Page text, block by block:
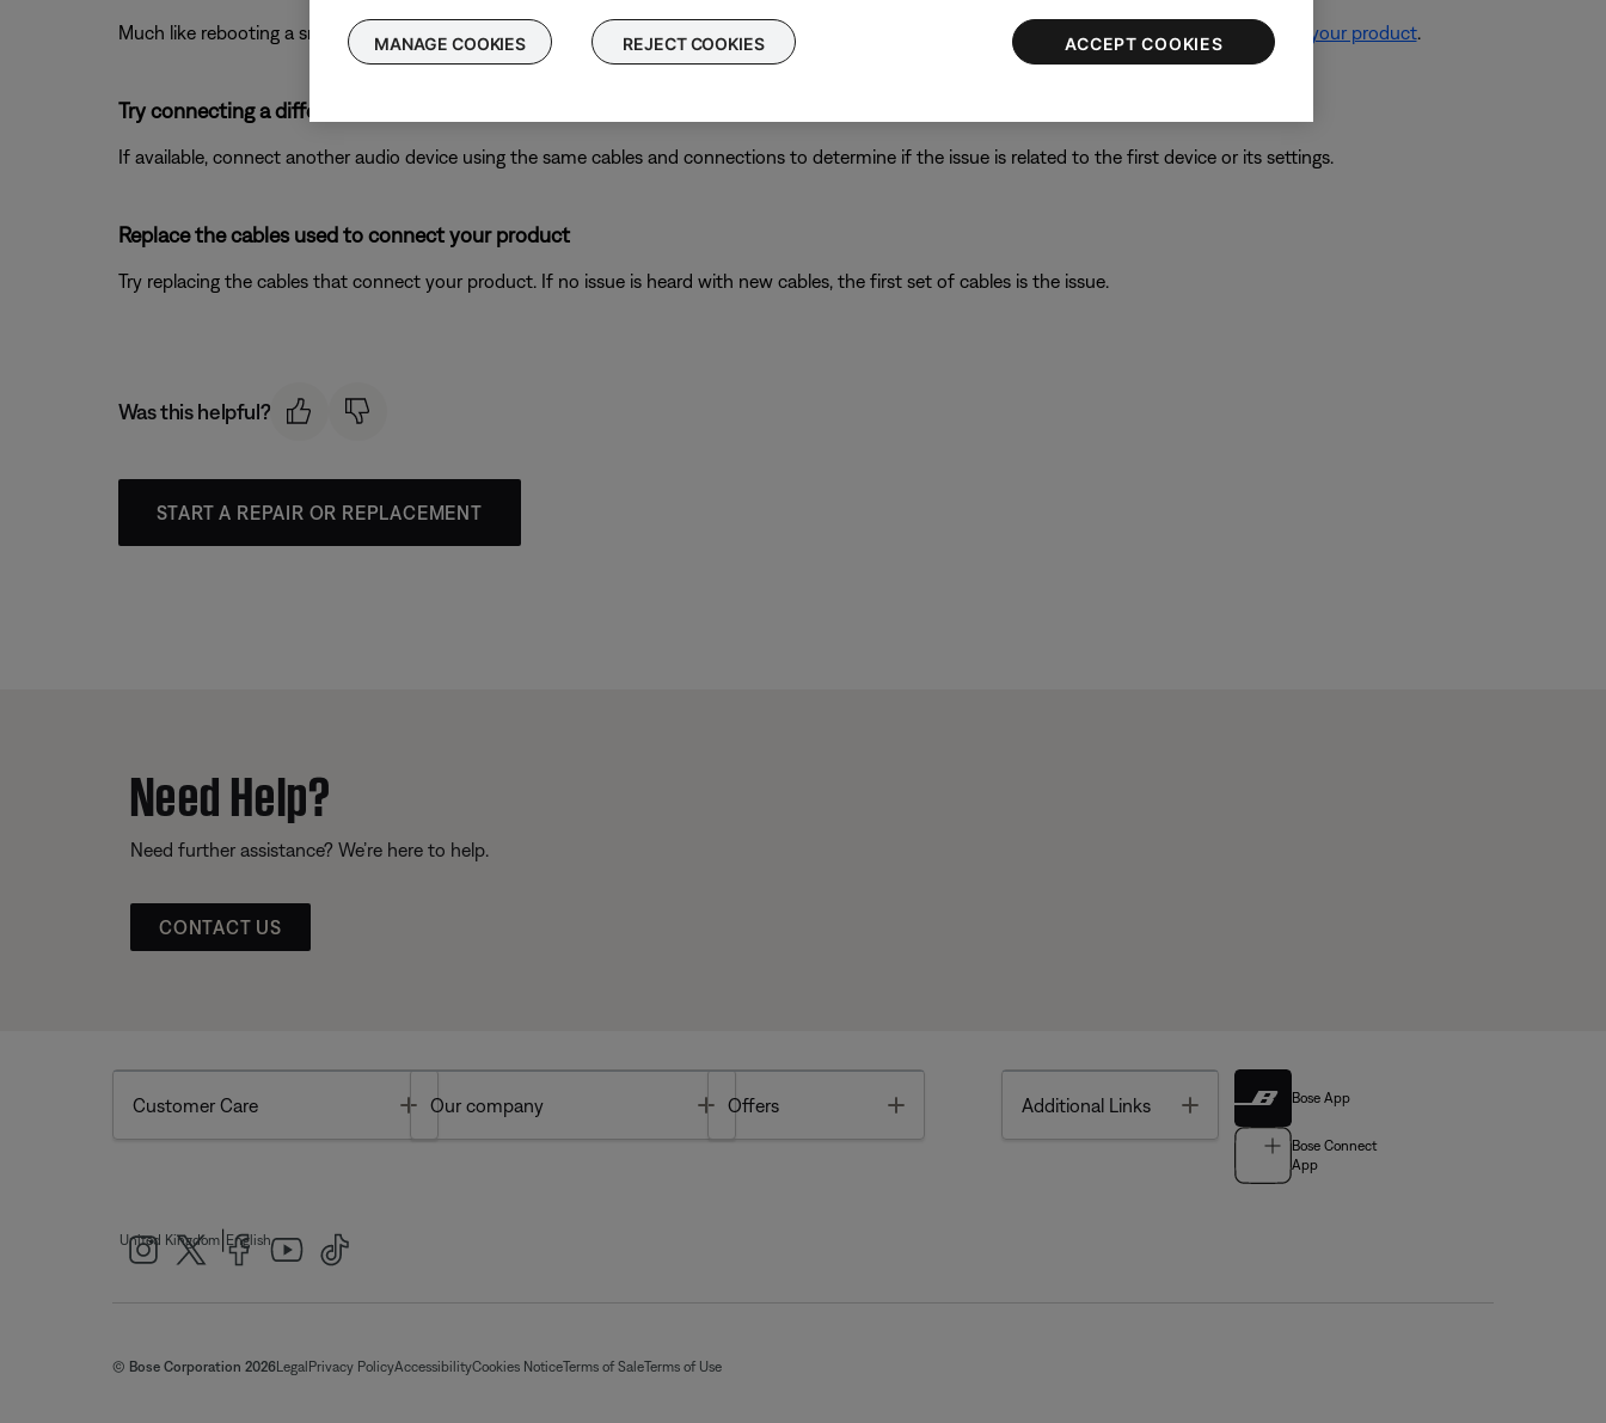
Much like rebooting a smartphone, your product might need to be reset on occasion to correct minor issues. For more information, see Resetting your product.
Try connecting a different audio device.
If available, connect another audio device using the same cables and connections to determine if the issue is related to the first device or its settings.
Replace the cables used to connect your product
Try replacing the cables that connect your product. If no issue is heard with new cables, the first set of cables is the issue.
Was this helpful?
START A REPAIR OR REPLACEMENT
Need Help?
Need further assistance? We’re here to help.
CONTACT US
Customer Care Toggle
Our company Toggle
Offers Additional Links Toggle Bose App
Bose Connect
App
United Kingdom English
© Bose Corporation 2026Legal Privacy PolicyAccessibilityCookies NoticeTerms of SaleTerms of Use
MANAGE COOKIES REJECT COOKIES ACCEPT COOKIES